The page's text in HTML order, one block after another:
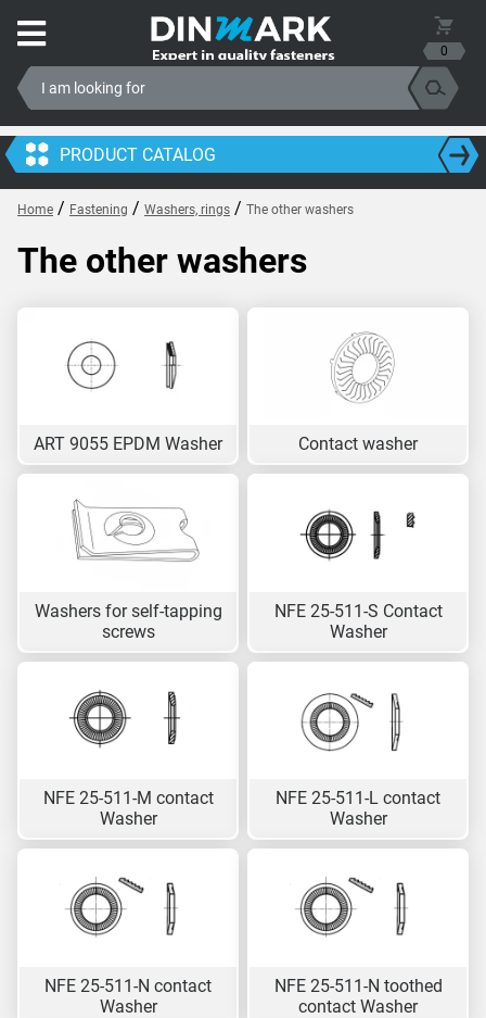
0
PRODUCT CATALOG
Home / Fastening / Washers, rings / The other washers
The other washers
ART 9055 EPDM Washer Contact washer
Washers for self-tapping
screws
NFE 25-511-S Contact
Washer
NFE 25-511-M contact
Washer
NFE 25-511-L contact
Washer
NFE 25-511-N contact
Washer
NFE 25-511-N toothed
contact Washer